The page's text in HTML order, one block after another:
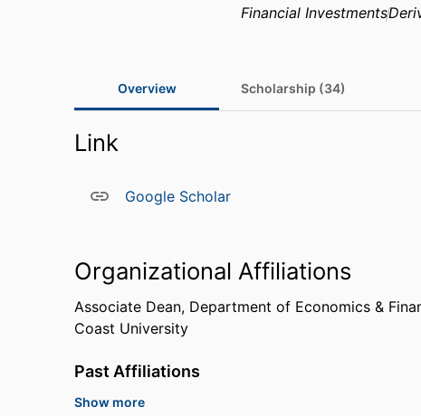
Financial Investments
Overview Scholarship (34)
Link
Google Scholar
Organizational Affiliations
Associate Dean, Department of Economics &
Coast University
Past Affiliations
Professor,
Show more